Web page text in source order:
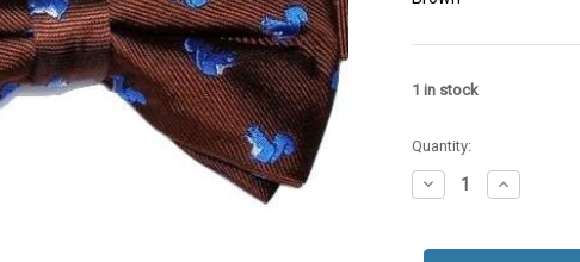
1 in stock
Quantity:
Decrease
Quantity
Silk
Increase
Quantity
Silk